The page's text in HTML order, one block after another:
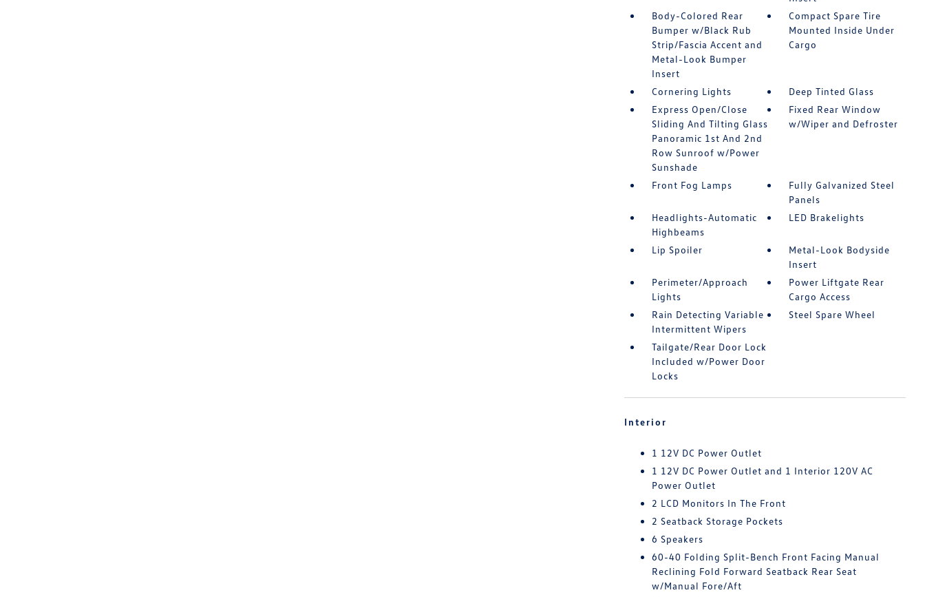
Body-Colored Rear
Bumper w/Black Rub
Strip/Fascia Accent and
Metal-Look Bumper
Insert
Compact Spare Tire
Mounted Inside Under
Cargo
Cornering Lights
Deep Tinted Glass
Express Open/Close
Sliding And Tilting Glass
Panoramic 1st And 2nd
Row Sunroof w/Power
Sunshade
Fixed Rear Window
w/Wiper and Defroster
Front Fog Lamps
Fully Galvanized Steel
Panels
Headlights-Automatic
Highbeams
LED Brakelights
Lip Spoiler
Metal-Look Bodyside
Insert
Perimeter/Approach
Lights
Power Liftgate Rear
Cargo Access
Rain Detecting Variable
Intermittent Wipers
Steel Spare Wheel
Tailgate/Rear Door Lock
Included w/Power Door
Locks
Interior
1 12V DC Power Outlet
1 12V DC Power Outlet and 1 Interior 120V AC
Power Outlet
2 LCD Monitors In The Front
2 Seatback Storage Pockets
6 Speakers
60-40 Folding Split-Bench Front Facing Manual
Reclining Fold Forward Seatback Rear Seat
w/Manual Fore/Aft